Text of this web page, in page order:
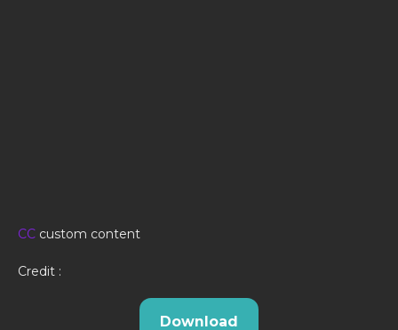
CC custom content
Credit :
Download